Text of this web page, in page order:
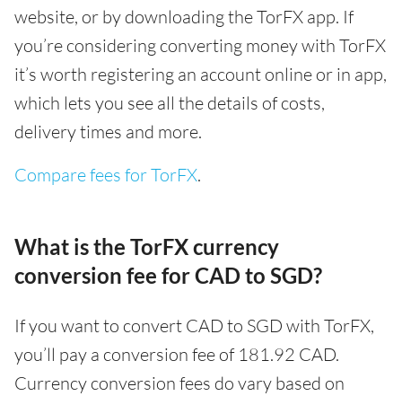
website, or by downloading the TorFX app. If
you’re considering converting money with TorFX
it’s worth registering an account online or in app,
which lets you see all the details of costs,
delivery times and more.
Compare fees for TorFX.
What is the TorFX currency
conversion fee for CAD to SGD?
If you want to convert CAD to SGD with TorFX,
you’ll pay a conversion fee of 181.92 CAD.
Currency conversion fees do vary based on